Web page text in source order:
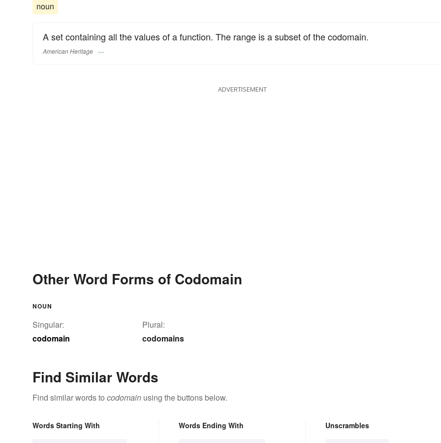
noun
A set containing all the values of a function. The range is a subset of the codomain.
American Heritage
ADVERTISEMENT
Other Word Forms of Codomain
NOUN
Singular:
codomain
Plural:
codomains
Find Similar Words
Find similar words to codomain using the buttons below.
Words Starting With Words Ending With Unscrambles